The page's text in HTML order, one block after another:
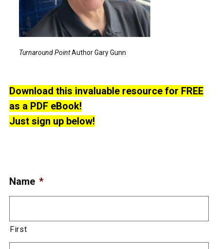
Turnaround PointAuthor Gary Gunn
Download this invaluable resource for FREE
as a PDF eBook!
Just sign up below!
Name *
First